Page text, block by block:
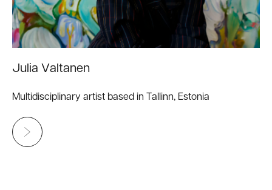
Julia Valtanen
Multidisciplinary artist based in Tallinn, Estonia